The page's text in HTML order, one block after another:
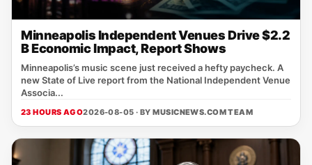
Minneapolis Independent Venues Drive $2.2
B Economic Impact, Report Shows
Minneapolis’s music scene just received a hefty paycheck. A
new State of Live report from the National Independent Venue
Associa...
23 HOURS AGO2026-08-05 · BYMUSICNEWS.COM TEAM